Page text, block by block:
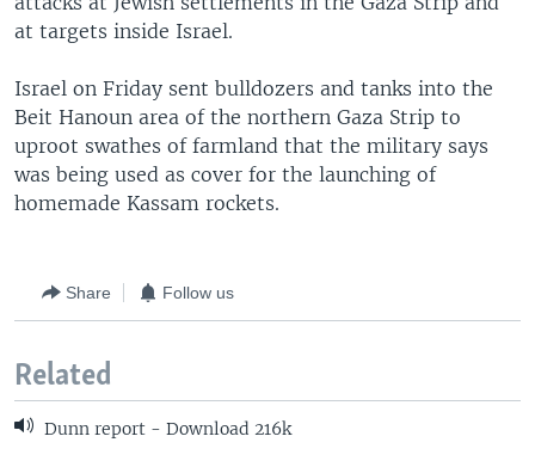
at targets inside Israel.
Israel on Friday sent bulldozers and tanks into the
Beit Hanoun area of the northern Gaza Strip to
uproot swathes of farmland that the military says
was being used as cover for the launching of
homemade Kassam rockets.
Share Follow us
Related
Dunn report - Download 216k